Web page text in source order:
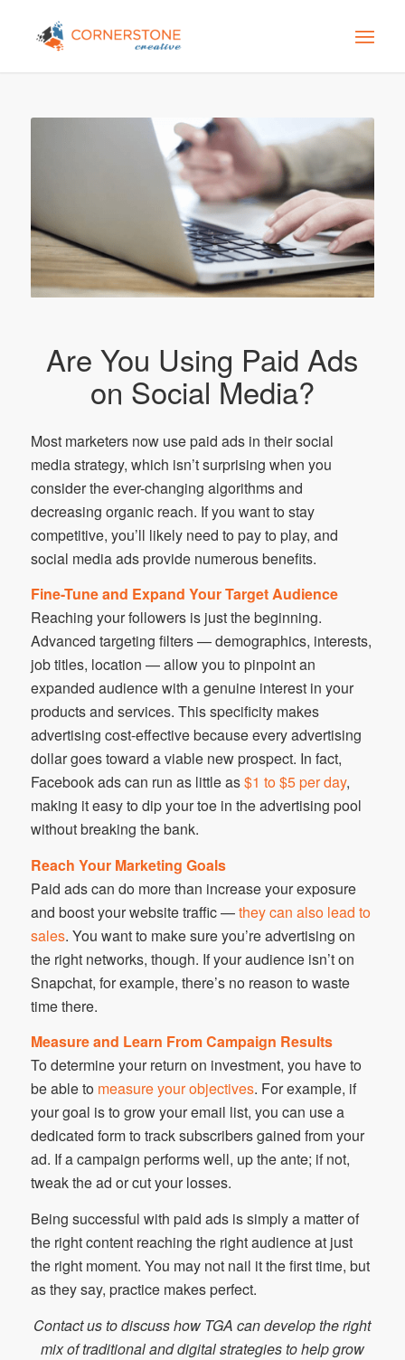
Are You Using Paid Ads
on Social Media?
Most marketers now use paid ads in their social
media strategy, which isn’t surprising when you
consider the ever-changing algorithms and
decreasing organic reach. If you want to stay
competitive, you’ll likely need to pay to play, and
social media ads provide numerous benefits.
Fine-Tune and Expand Your Target Audience
Reaching your followers is just the beginning.
Advanced targeting filters — demographics, interests,
job titles, location — allow you to pinpoint an
expanded audience with a genuine interest in your
products and services. This specificity makes
advertising cost-effective because every advertising
dollar goes toward a viable new prospect. In fact,
Facebook ads can run as little as$1 to $5 per day,
making it easy to dip your toe in the advertising pool
without breaking the bank.
Reach Your Marketing Goals
Paid ads can do more than increase your exposure
and boost your website traffic —they can also lead to
sales. You want to make sure you’re advertising on
the right networks, though. If your audience isn’t on
Snapchat, for example, there’s no reason to waste
time there.
Measure and Learn From Campaign Results
To determine your return on investment, you have to
be able to measure your objectives. For example, if
your goal is to grow your email list, you can use a
dedicated form to track subscribers gained from your
ad. If a campaign performs well, up the ante; if not,
tweak the ad or cut your losses.
Being successful with paid ads is simply a matter of
the right content reaching the right audience at just
the right moment. You may not nail it the first time, but
as they say, practice makes perfect.
Contact us to discuss how TGA can develop the right
mix of traditional and digital strategies to help grow